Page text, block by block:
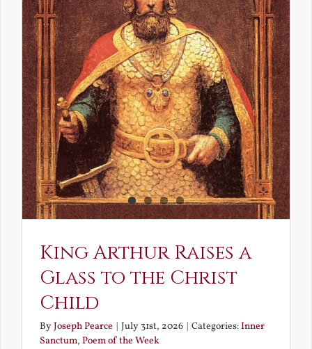
King Arthur Raises a
Glass to the Christ
Child
ByJoseph Pearce July 31st, 2026 Categories:Inner
Sanctum, Poem of the Week